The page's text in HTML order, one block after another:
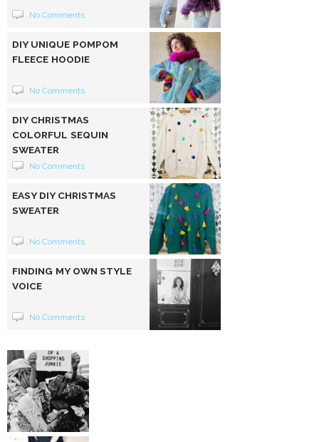
No Comments
DIY UNIQUE POMPOM
FLEECE HOODIE
No Comments
DIY CHRISTMAS
COLORFUL SEQUIN
SWEATER
No Comments
EASY DIY CHRISTMAS
SWEATER
No Comments
FINDING MY OWN STYLE
VOICE
No Comments